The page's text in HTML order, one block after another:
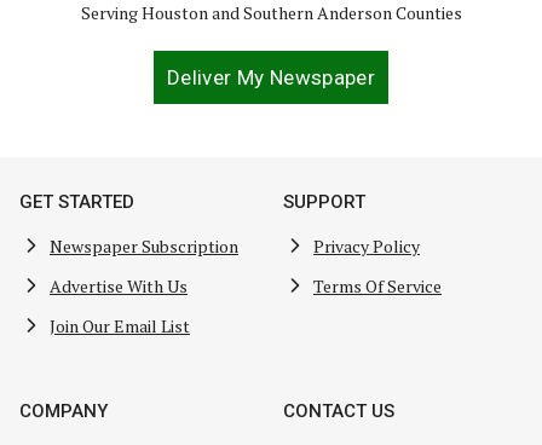
Serving Houston and Southern Anderson Counties
Deliver My Newspaper
GET STARTED
Newspaper Subscription
Advertise With Us
Join Our Email List
SUPPORT
Privacy Policy
Terms Of Service
COMPANY CONTACT US